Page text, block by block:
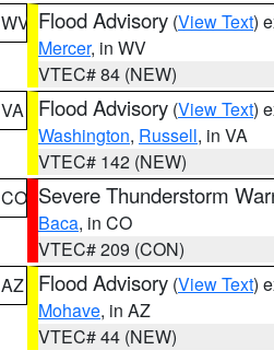
WV Flood Advisory (View Text)
Mercer, in WV
VTEC# 84 (NEW)
VA
Flood Advisory (View Text)
Washington, Russell, in VA
VTEC# 142 (NEW)
CO Severe Thunderstorm
Baca, in CO
VTEC# 209 (CON)
AZ
Flood Advisory (View Text)
Mohave, in AZ
VTEC# 44 (NEW)